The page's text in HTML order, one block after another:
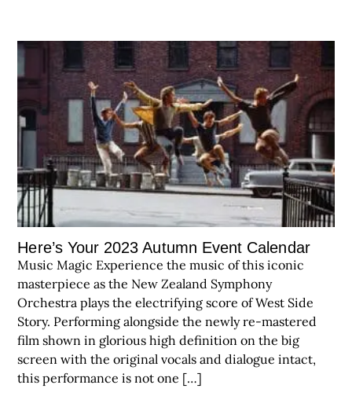
Here’s Your 2023 Autumn Event Calendar
Music Magic Experience the music of this iconic
masterpiece as the New Zealand Symphony
Orchestra plays the electrifying score of West Side
Story. Performing alongside the newly re-mastered
film shown in glorious high definition on the big
screen with the original vocals and dialogue intact,
this performance is not one […]